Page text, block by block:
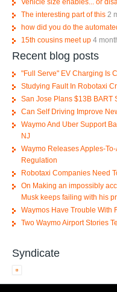
The interesting part of this 2
how did you do the
15th cousins meet up 4
Recent blog posts
"Full Serve" EV Charging Is
Studying Fault In Robotaxi
San Jose Plans $13B BART
Can Self Driving Improve
Waymo And Uber Support
NJ
Waymo Releases Apples-
Regulation
Robotaxi Companies Need
On Making an impossibly
Musk keeps failing with his
Waymos Have Trouble With
Two Waymo Airport Stories
Syndicate